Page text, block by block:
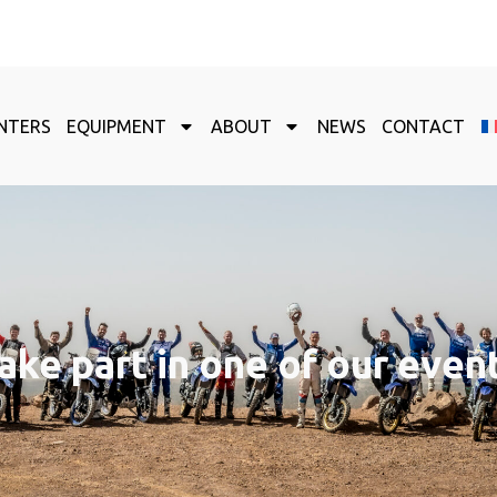
EQUIPMENT ABOUT NEWS CONTACT
part in one of our